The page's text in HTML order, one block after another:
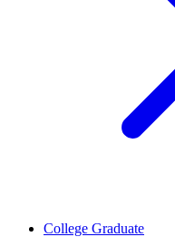
College Graduate